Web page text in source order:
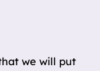
we will put